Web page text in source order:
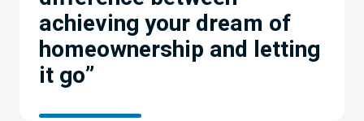
achieving your dream of
homeownership and letting
it go”